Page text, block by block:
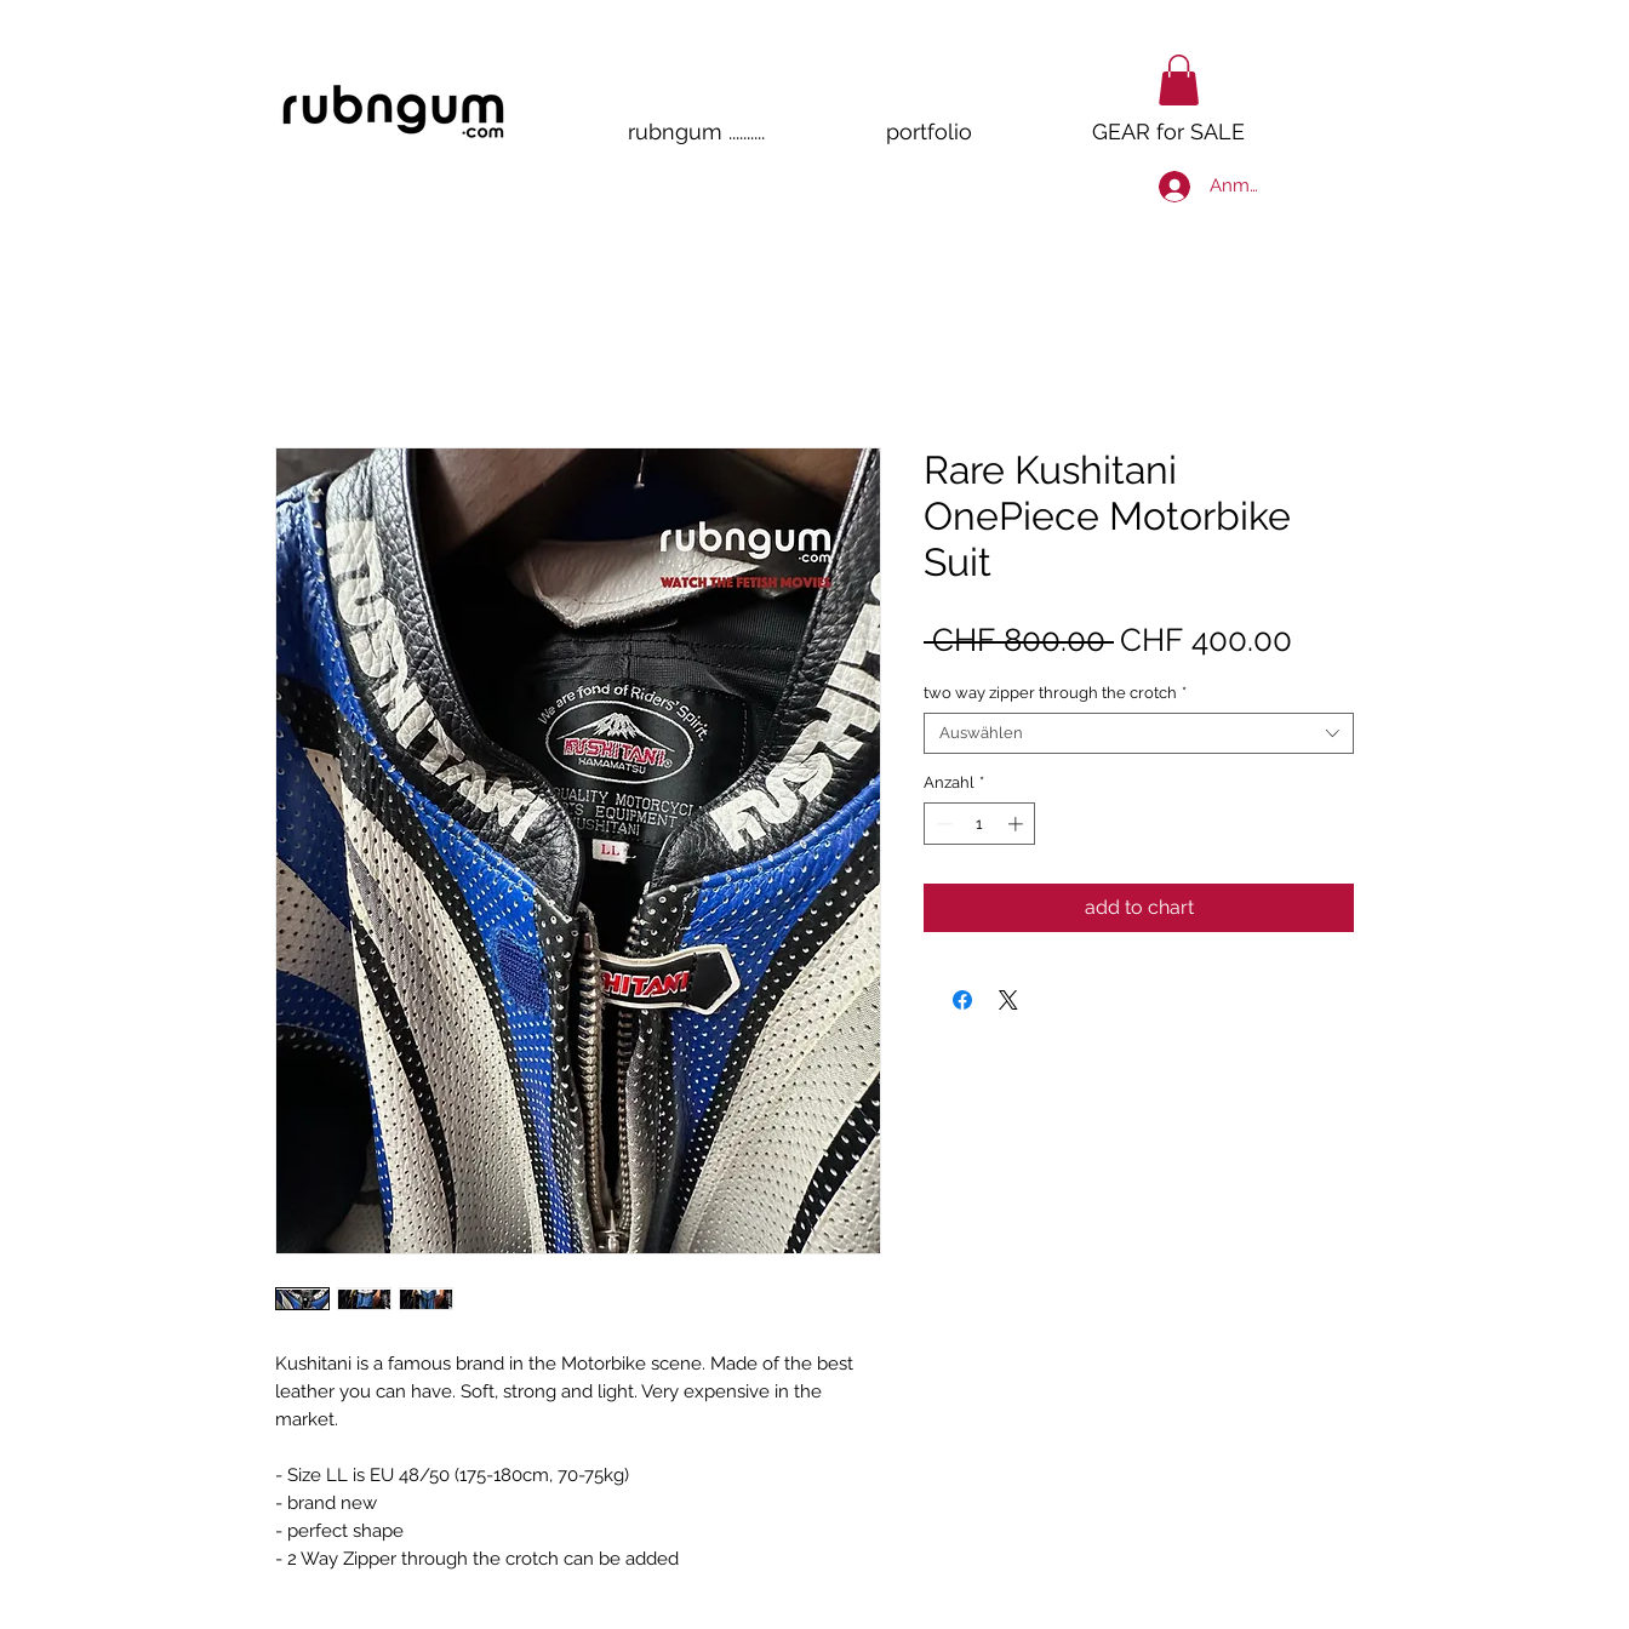
rubngum .......... portfolio GEAR for SALE
Anmelden
Kushitani is a famous brand in the Motorbike scene. Made of the best
leather you can have. Soft, strong and light. Very expensive in the
market.
- Size LL is EU 48/50 (175-180cm, 70-75kg)
- brand new
- perfect shape
- 2 Way Zipper through the crotch can be added
Rare Kushitani
OnePiece Motorbike
Suit
CHF 800.00 Standardpreis
CHF 400.00
two way zipper through the crotch *
Auswählen
Anzahl *
add to chart